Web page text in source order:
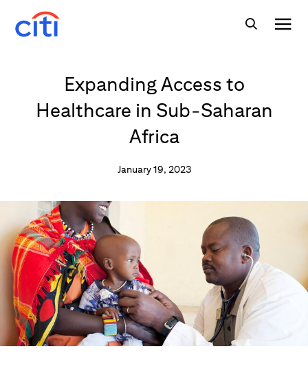
Expanding Access to
Healthcare in Sub-Saharan
Africa
January 19, 2023